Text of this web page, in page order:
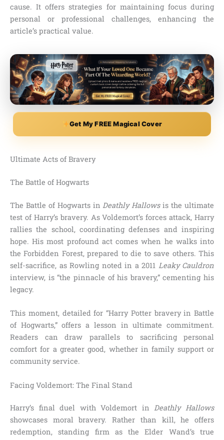
cause. It offers strategies for maintaining focus during
personal or professional challenges, enhancing the
article’s practical value.
Get My FREE Magical Cover
Ultimate Acts of Bravery
The Battle of Hogwarts
The Battle of Hogwarts inDeathly Hallowsis the ultimate
test of Harry’s bravery. As Voldemort’s forces attack, Harry
rallies the school, coordinating defenses and inspiring
hope. His most profound act comes when he walks into
the Forbidden Forest, prepared to die to save others. This
self-sacrifice, as Rowling noted in a 2011 Leaky Cauldron
interview, is “the pinnacle of his bravery,” cementing his
legacy.
This moment, detailed for “Harry Potter bravery in Battle
of Hogwarts,” offers a lesson in ultimate commitment.
Readers can draw parallels to sacrificing personal
comfort for a greater good, whether in family support or
community service.
Facing Voldemort: The Final Stand
Harry’s final duel with Voldemort inDeathly Hallows
showcases moral bravery. Rather than kill, he offers
redemption, standing firm as the Elder Wand’s true